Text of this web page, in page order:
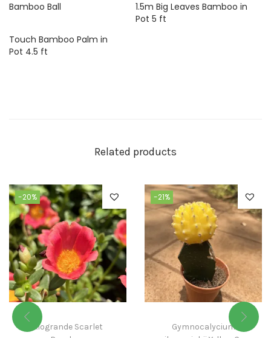
Bamboo Ball
1.5m Big Leaves Bamboo in
Pot 5 ft
Touch Bamboo Palm in
Pot 4.5 ft
Related products
-20%
Riogrande Scarlet
-21%
Gymnocalycium